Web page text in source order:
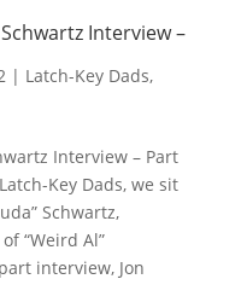
Interview –
| Latch-Key Dads,
Interview – Part
Key Dads, we sit
Schwartz,
“Weird Al”
interview, Jon